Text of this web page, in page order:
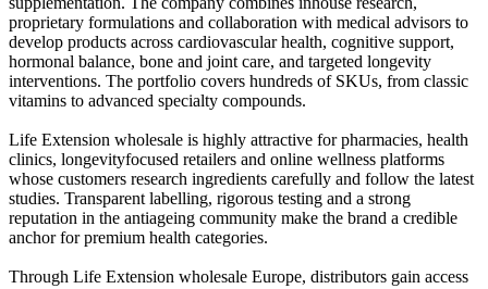
proprietary formulations and collaboration with medical advisors to
develop products across cardiovascular health, cognitive support,
hormonal balance, bone and joint care, and targeted longevity
interventions. The portfolio covers hundreds of SKUs, from classic
vitamins to advanced specialty compounds.
Life Extension wholesale is highly attractive for pharmacies, health
clinics, longevityfocused retailers and online wellness platforms
whose customers research ingredients carefully and follow the latest
studies. Transparent labelling, rigorous testing and a strong
reputation in the antiageing community make the brand a credible
anchor for premium health categories.
Through Life Extension wholesale Europe, distributors gain access